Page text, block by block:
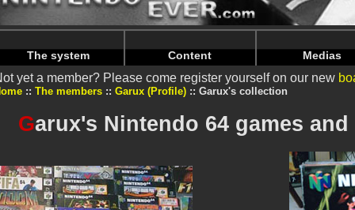
The system Content Medias
yet a member? Please come register yourself on our new
The members Garux (Profile) Garux's collection
Garux's Nintendo 64 games